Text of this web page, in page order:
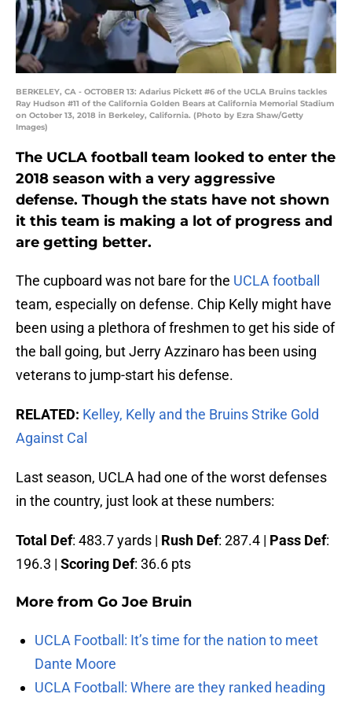
BERKELEY, CA - OCTOBER 13: Adarius Pickett #6 of the UCLA Bruins tackles
Ray Hudson #11 of the California Golden Bears at California Memorial Stadium
on October 13, 2018 in Berkeley, California. (Photo by Ezra Shaw/Getty
Images)
The UCLA football team looked to enter the
2018 season with a very aggressive
defense. Though the stats have not shown
it this team is making a lot of progress and
are getting better.
The cupboard was not bare for the UCLA football
team, especially on defense. Chip Kelly might have
been using a plethora of freshmen to get his side of
the ball going, but Jerry Azzinaro has been using
veterans to jump-start his defense.
RELATED: Kelley, Kelly and the Bruins Strike Gold
Against Cal
Last season, UCLA had one of the worst defenses
in the country, just look at these numbers:
Total Def: 483.7 yards | Rush Def: 287.4 | Pass Def:
196.3 | Scoring Def: 36.6 pts
More from Go Joe Bruin
UCLA Football: It’s time for the nation to meet
Dante Moore
UCLA Football: Where are they ranked heading